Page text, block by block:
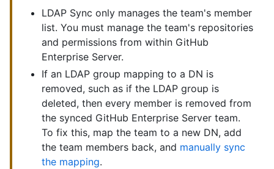
LDAP Sync only manages the team's member
list. You must manage the team's repositories
and permissions from within GitHub
Enterprise Server.
If an LDAP group mapping to a DN is
removed, such as if the LDAP group is
deleted, then every member is removed from
the synced GitHub Enterprise Server team.
To fix this, map the team to a new DN, add
the team members back, and manually sync
the mapping.